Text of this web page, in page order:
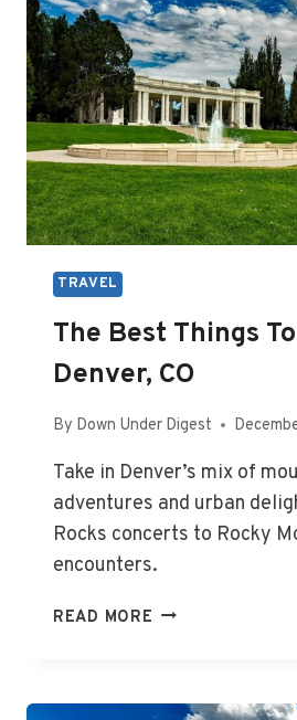
WASHINGTON,
DC
TRAVEL
The Best Things
Denver, CO
By Down Under Digest
Take in Denver’s mix of
adventures and urban
Rocks concerts to Rocky
encounters.
READ MORE THE
DO